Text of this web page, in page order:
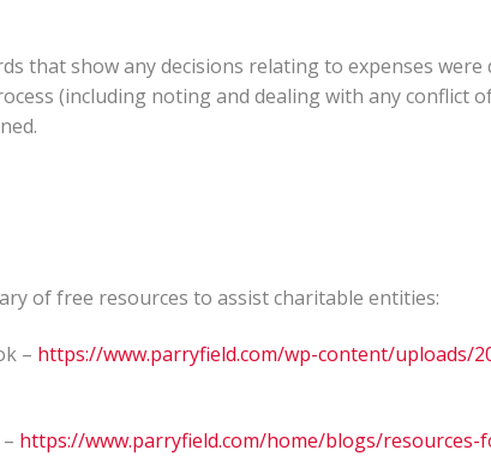
that show any decisions relating to expenses were
(including noting and dealing with any conflict
of free resources to assist charitable entities:
– https://www.parryfield.com/wp-content/uploads/
https://www.parryfield.com/home/blogs/resources-